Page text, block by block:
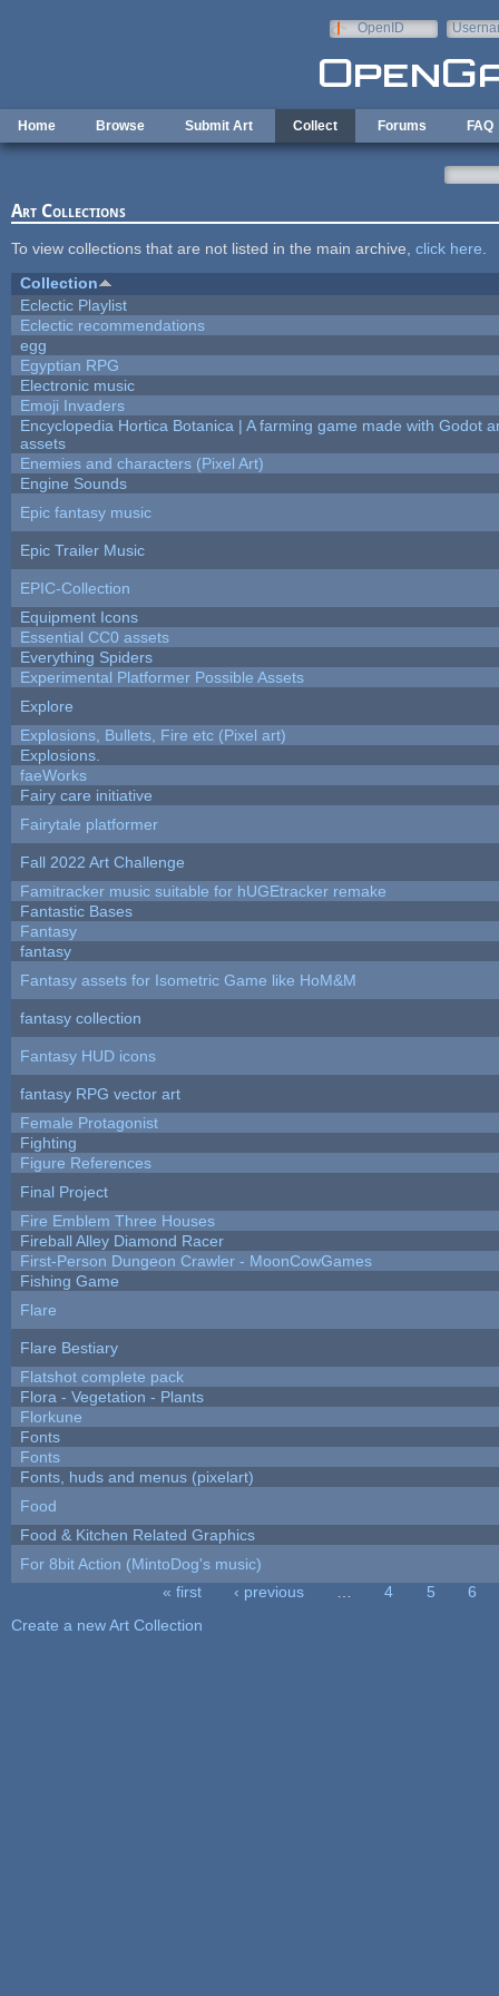
OpenID
Home Browse Submit Art Collect Forums FAQ
Art Collections
To view collections that are not listed in the main archive, click here
Collection
Eclectic Playlist
Eclectic recommendations
egg
Egyptian RPG
Electronic music
Emoji Invaders
Encyclopedia Hortica Botanica | A farming game made with Godot
assets
Enemies and characters (Pixel Art)
Engine Sounds
Epic fantasy music
Epic Trailer Music
EPIC-Collection
Equipment Icons
Essential CC0 assets
Everything Spiders
Experimental Platformer Possible Assets
Explore
Explosions, Bullets, Fire etc (Pixel art)
Explosions.
faeWorks
Fairy care initiative
Fairytale platformer
Fall 2022 Art Challenge
Famitracker music suitable for hUGEtracker remake
Fantastic Bases
Fantasy
fantasy
Fantasy assets for Isometric Game like HoM&M
fantasy collection
Fantasy HUD icons
fantasy RPG vector art
Female Protagonist
Fighting
Figure References
Final Project
Fire Emblem Three Houses
Fireball Alley Diamond Racer
First-Person Dungeon Crawler - MoonCowGames
Fishing Game
Flare
Flare Bestiary
Flatshot complete pack
Flora - Vegetation - Plants
Florkune
Fonts
Fonts
Fonts, huds and menus (pixelart)
Food
Food & Kitchen Related Graphics
For 8bit Action (MintoDog's music)
« first ‹ previous 4 5
6
Create a new Art Collection